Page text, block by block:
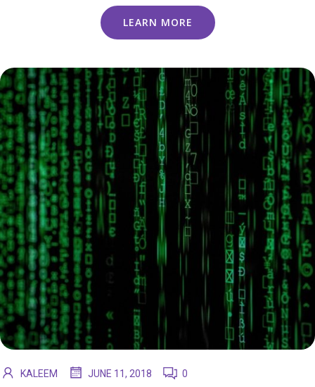
LEARN MORE
KALEEM JUNE 11, 2018 0